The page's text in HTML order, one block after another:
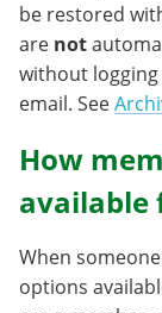
be restored
are not
without
email. See
How
When
options